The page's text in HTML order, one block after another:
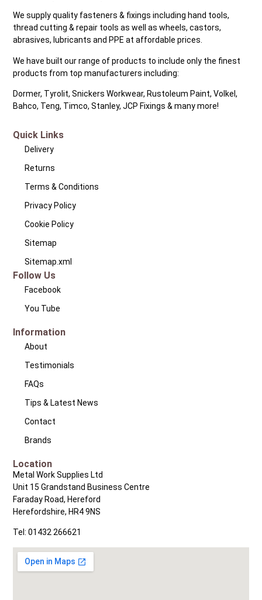
We supply quality fasteners & fixings including hand tools,
thread cutting & repair tools as well as wheels, castors,
abrasives, lubricants and PPE at affordable prices.
We have built our range of products to include only the finest
products from top manufacturers including:
Dormer, Tyrolit, Snickers Workwear, Rustoleum Paint, Volkel,
Bahco, Teng, Timco, Stanley, JCP Fixings & many more!
Quick Links
Delivery
Returns
Terms & Conditions
Privacy Policy
Cookie Policy
Sitemap
Sitemap.xml
Follow Us
Facebook
You Tube
Information
About
Testimonials
FAQs
Tips & Latest News
Contact
Brands
Location
Metal Work Supplies Ltd
Unit 15 Grandstand Business Centre
Faraday Road, Hereford
Herefordshire, HR4 9NS
Tel: 01432 266621